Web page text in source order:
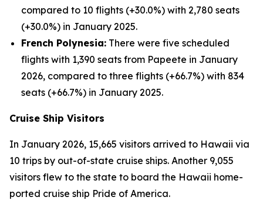
compared to 10 flights (+30.0%) with 2,780 seats
(+30.0%) in January 2025.
French Polynesia: There were five scheduled
flights with 1,390 seats from Papeete in January
2026, compared to three flights (+66.7%) with 834
seats (+66.7%) in January 2025.
Cruise Ship Visitors
In January 2026, 15,665 visitors arrived to Hawaii via
10 trips by out-of-state cruise ships. Another 9,055
visitors flew to the state to board the Hawaii home-
ported cruise ship Pride of America.